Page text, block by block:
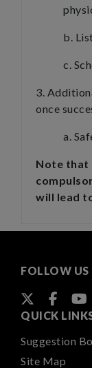
b.
c.
3.
once
a.
Note that
will lead
FOLLOW US
QUICK
Suggestion
Site Map